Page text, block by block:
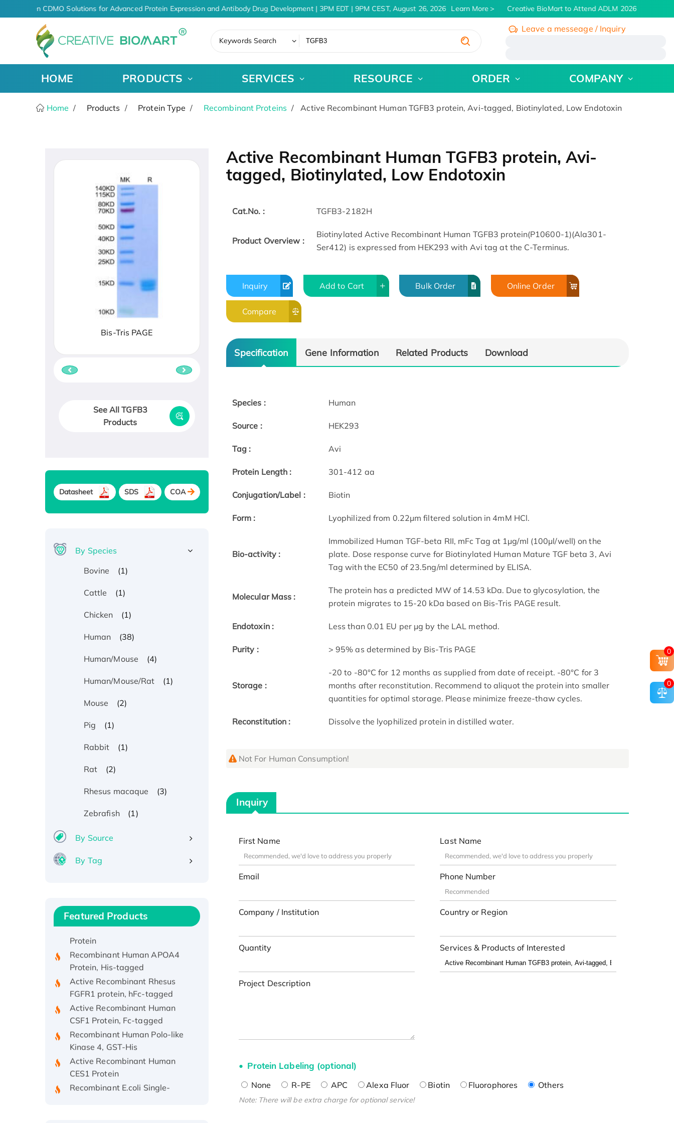
AI-Driven CDMO Solutions for Advanced Protein Expression and Antibody Drug Development | 3PM EDT | 9PM CEST, August 26, 2026 Learn More Creative BioMart to Attend ADLM 2026 | July 26 -
Keywords Search
Leave a messeage / Inquiry
HOME PRODUCTS SERVICES RESOURCE ORDER COMPANY
Home Products Protein Type Recombinant Proteins Active Recombinant Human TGFB3 protein, Avi-tagged, Biotinylated, Low Endotoxin
Active Recombinant Human TGFB3 protein, Avi-
tagged, Biotinylated, Low Endotoxin
Cat.No. : TGFB3-2182H
Product Overview :
Biotinylated Active Recombinant Human TGFB3 protein(P10600-1)(Ala301-
Ser412) is expressed from HEK293 with Avi tag at the C-Terminus.
Inquiry Add to Cart Bulk Order Online Order
Compare
Specification Gene Information Related Products Download
Species : Human
Source : HEK293
Tag : Avi
Protein Length : 301-412 aa
Conjugation/Label : Biotin
Form : Lyophilized from 0.22μm filtered solution in 4mM HCl.
Bio-activity :
Immobilized Human TGF-beta RII, mFc Tag at 1μg/ml (100μl/well) on the
plate. Dose response curve for Biotinylated Human Mature TGF beta 3, Avi
Tag with the EC50 of 23.5ng/ml determined by ELISA.
Molecular Mass :
The protein has a predicted MW of 14.53 kDa. Due to glycosylation, the
protein migrates to 15-20 kDa based on Bis-Tris PAGE result.
Endotoxin : Less than 0.01 EU per μg by the LAL method.
Purity : > 95% as determined by Bis-Tris PAGE
Storage :
-20 to -80°C for 12 months as supplied from date of receipt. -80°C for 3
months after reconstitution. Recommend to aliquot the protein into smaller
quantities for optimal storage. Please minimize freeze-thaw cycles.
Reconstitution : Dissolve the lyophilized protein in distilled water.
Not For Human Consumption!
Inquiry
First Name Last Name
Email Phone Number
Company / Institution Country or Region
Quantity Services & Products of Interested
Project Description
Protein Labeling (optional)
None R-PE APC Alexa Fluor Biotin Fluorophores Others
Note: There will be extra charge for optional service!
Bis-Tris PAGE
See All TGFB3
Products
Datasheet SDS COA
By Species
Bovine
(1)
Cattle (1)
Chicken (1)
Human (38)
Human/Mouse (4)
Human/Mouse/Rat (1)
Mouse (2)
Pig (1)
Rabbit (1)
Rat (2)
Rhesus macaque (3)
Zebrafish (1)
By Source
By Tag
Featured Products
Recombinant Human ATOX1
Protein, His/GST-tagged
Recombinant HPV-6a E5
Recombinant Human APOA4
Protein, His-tagged
Active Recombinant Rhesus
FGFR1 protein, hFc-tagged
Active Recombinant Human
CSF1 Protein, Fc-tagged
Recombinant Human Polo-like
Kinase 4, GST-His
Active Recombinant Human
CES1 Protein
Recombinant E.coli Single-
Stranded DNA Binding Protein
0
0